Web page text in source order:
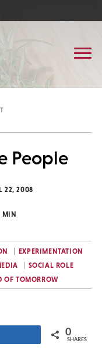
People
22, 2008
MIN
EXPERIMENTATION
SOCIAL ROLE
OF TOMORROW
0
SHARES